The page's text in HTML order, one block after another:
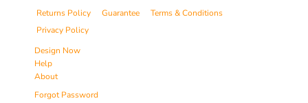
Returns Policy Guarantee
Terms & Conditions
Privacy Policy
Design Now
Help
About
Forgot Password